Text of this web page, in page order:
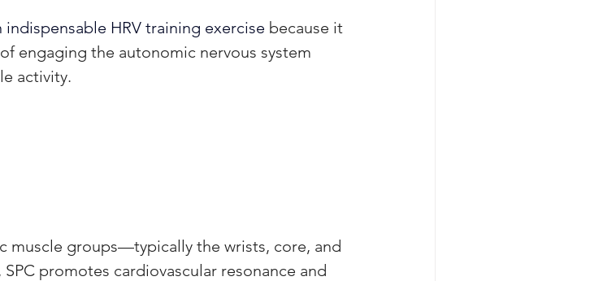
indispensable HRV training exercise because it
engaging the autonomic nervous system
activity.
muscle groups—typically the wrists, core, and
promotes cardiovascular resonance and